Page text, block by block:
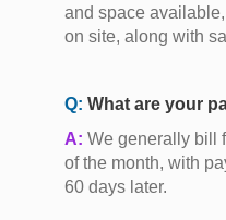
and space
on site, along with
Q: What are your
A: We generally bill
of the month, with
60 days later.